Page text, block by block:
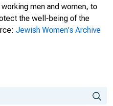
men and women, to
the well-being of the
Jewish Women's Archive